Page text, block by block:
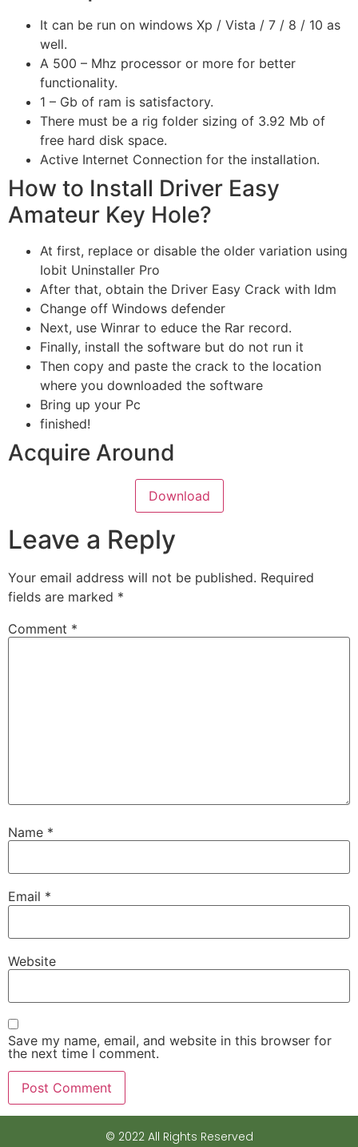
It can be run on windows Xp / Vista / 7 / 8 / 10 as
well.
A 500 – Mhz processor or more for better
functionality.
1 – Gb of ram is satisfactory.
There must be a rig folder sizing of 3.92 Mb of
free hard disk space.
Active Internet Connection for the installation.
How to Install Driver Easy
Amateur Key Hole?
At first, replace or disable the older variation using
Iobit Uninstaller Pro
After that, obtain the Driver Easy Crack with Idm
Change off Windows defender
Next, use Winrar to educe the Rar record.
Finally, install the software but do not run it
Then copy and paste the crack to the location
where you downloaded the software
Bring up your Pc
finished!
Acquire Around
Download
Leave a Reply
Your email address will not be published. Required
fields are marked *
Comment *
Name *
Email *
Website
Save my name, email, and website in this browser for
the next time I comment.
© 2022 All Rights Reserved